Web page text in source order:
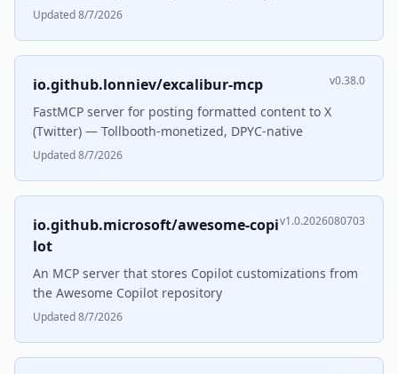
Updated 8/7/2026
io.github.lonniev/excalibur-mcp v0.38.0
FastMCP server for posting formatted content to X
(Twitter) — Tollbooth-monetized, DPYC-native
Updated 8/7/2026
io.github.microsoft/awesome-copi
lot
v1.0.2026080703
An MCP server that stores Copilot customizations from
the Awesome Copilot repository
Updated 8/7/2026